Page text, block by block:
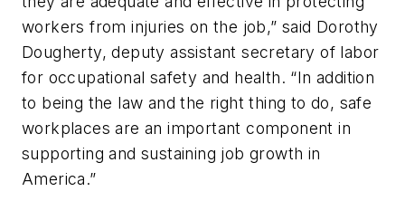
workers from injuries on the job,” said Dorothy
Dougherty, deputy assistant secretary of labor
for occupational safety and health. “In addition
to being the law and the right thing to do, safe
workplaces are an important component in
supporting and sustaining job growth in
America.”